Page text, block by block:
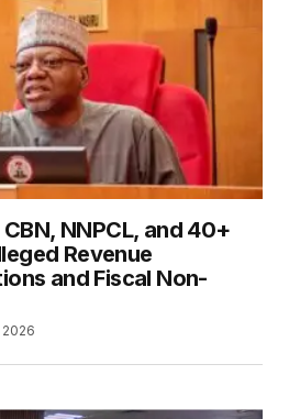
NNPCL, and 40+
Revenue
and Fiscal Non-